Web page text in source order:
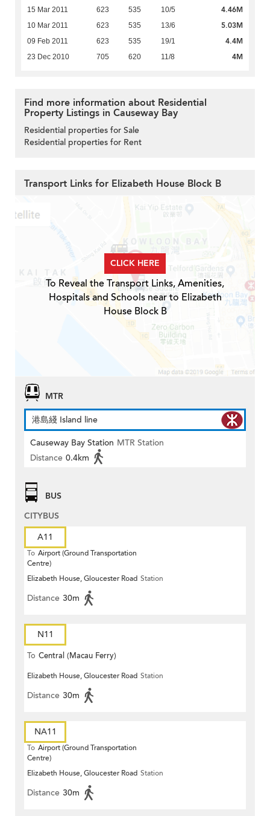
15 Mar 2011 623 535 10/5 4.46M
10 Mar 2011 623 535 13/6 5.03M
09 Feb 2011 623 535 19/1 4.4M
23 Dec 2010 705 620 11/8 4M
Find more information about Residential
Property Listings in Causeway Bay
Residential properties for Sale
Residential properties for Rent
Transport Links for Elizabeth House Block B
CLICK HERE
To Reveal the Transport Links, Amenities,
Hospitals and Schools near to Elizabeth
House Block B
MTR
港島綫 Island line
Causeway Bay Station MTR Station
Distance 0.4km
BUS
CITYBUS
A11
To Airport (Ground Transportation
Centre)
Elizabeth House, Gloucester Road Station
Distance 30m
N11
To Central (Macau Ferry)
Elizabeth House, Gloucester Road Station
Distance 30m
NA11
To Airport (Ground Transportation
Centre)
Elizabeth House, Gloucester Road Station
Distance 30m